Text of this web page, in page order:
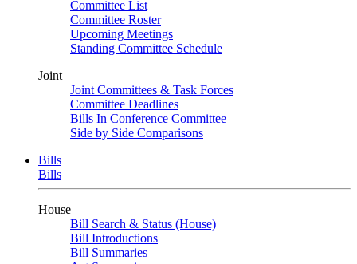
Committee List
Committee Roster
Upcoming Meetings
Standing Committee Schedule
Joint
Joint Committees & Task Forces
Committee Deadlines
Bills In Conference Committee
Side by Side Comparisons
Bills
Bills
House
Bill Search & Status (House)
Bill Introductions
Bill Summaries